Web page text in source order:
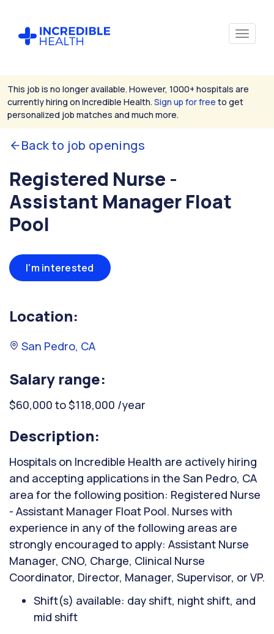
This job is no longer available. However, 1000+ hospitals are
currently hiring on Incredible Health. Sign up for free to get
personalized job matches and much more.
Back to job openings
Registered Nurse -
Assistant Manager Float
Pool
I'm interested
Location:
San Pedro, CA
Salary range:
$60,000 to $118,000 /year
Description:
Hospitals on Incredible Health are actively hiring
and accepting applications in the San Pedro, CA
area for the following position: Registered Nurse
- Assistant Manager Float Pool. Nurses with
experience in any of the following areas are
strongly encouraged to apply: Assistant Nurse
Manager, CNO, Charge, Clinical Nurse
Coordinator, Director, Manager, Supervisor, or VP.
Shift(s) available: day shift, night shift, and
mid shift